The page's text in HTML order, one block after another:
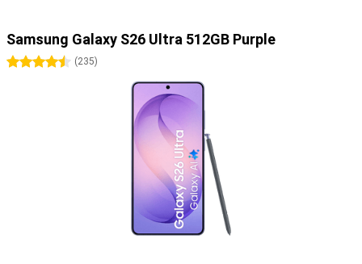
Samsung Galaxy S26 Ultra 512GB Purple
4.5 stars
(235)